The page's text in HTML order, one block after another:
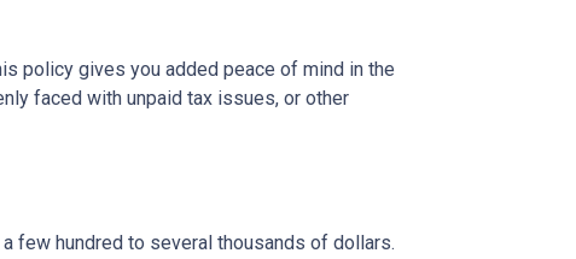
policy gives you added peace of mind in the
faced with unpaid tax issues, or other
few hundred to several thousands of dollars.